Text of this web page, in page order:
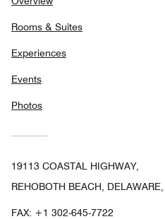
Rooms & Suites
Experiences
Events
Photos
19113 COASTAL HIGHWAY,
REHOBOTH BEACH,
FAX: +1 302-645-7722